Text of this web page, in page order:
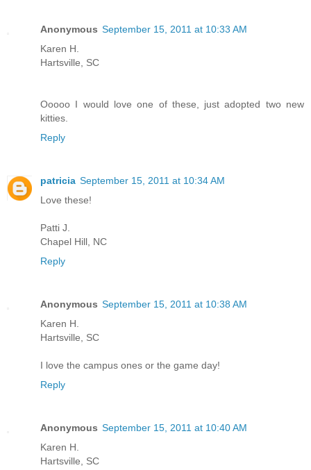
Anonymous September 15, 2011 at 10:33 AM
Karen H.
Hartsville, SC
Ooooo I would love one of these, just adopted two new
kitties.
Reply
patricia September 15, 2011 at 10:34 AM
Love these!
Patti J.
Chapel Hill, NC
Reply
Anonymous September 15, 2011 at 10:38 AM
Karen H.
Hartsville, SC
I love the campus ones or the game day!
Reply
Anonymous September 15, 2011 at 10:40 AM
Karen H.
Hartsville, SC